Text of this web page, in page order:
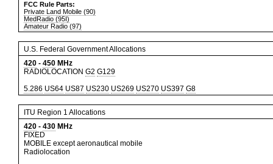
FCC Rule Parts:
Private Land Mobile (90)
MedRadio (95I)
Amateur Radio (97)
U.S. Federal Government Allocations
420 - 450 MHz
RADIOLOCATION G2 G129
5.286 US64 US87 US230 US269 US270 US397 G8
ITU Region 1 Allocations
420 - 430 MHz
FIXED
MOBILE except aeronautical mobile
Radiolocation